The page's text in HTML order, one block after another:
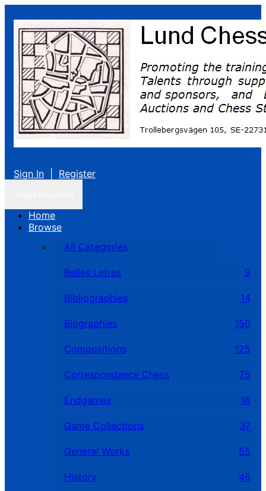
Sign In Register
Home
Browse
All Categories
Belles Letres 9
Bibliographies 14
Biographies 150
Compositions 125
Correspondence Chess 75
Endgames 16
Game Collections 37
General Works 55
History 46